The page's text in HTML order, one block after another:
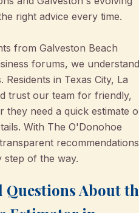
right advice every time.
from Galveston Beach
forums, we understand
in Texas City, La
trust our team for friendly,
they need a quick estimate
With The O'Donohoe
recommendations
step of the way.
Questions About